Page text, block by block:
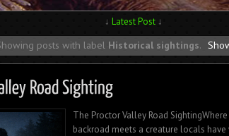
↓ Latest Post ↓
posts with label Historical sightings.
The Proctor Valley Road
backroad meets a creature locals